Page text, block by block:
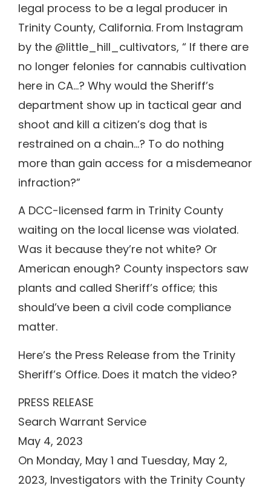
legal process to be a legal producer in
Trinity County, California. From Instagram
by the @little_hill_cultivators, “ If there are
no longer felonies for cannabis cultivation
here in CA…? Why would the Sheriff’s
department show up in tactical gear and
shoot and kill a citizen’s dog that is
restrained on a chain…? To do nothing
more than gain access for a misdemeanor
infraction?”
A DCC-licensed farm in Trinity County
waiting on the local license was violated.
Was it because they’re not white? Or
American enough? County inspectors saw
plants and called Sheriff’s office; this
should’ve been a civil code compliance
matter.
Here’s the Press Release from the Trinity
Sheriff’s Office. Does it match the video?
PRESS RELEASE
Search Warrant Service
May 4, 2023
On Monday, May 1 and Tuesday, May 2,
2023, Investigators with the Trinity County